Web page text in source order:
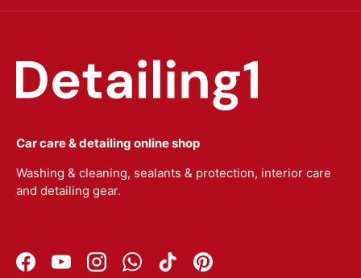
Car care & detailing online shop
Washing & cleaning, sealants & protection, interior care
and detailing gear.
FacebookYouTubeInstagramWhatsAppTikTokPinterest